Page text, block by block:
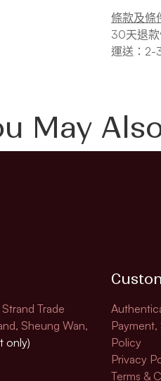
條款及條
30天退
運送：2-
May
Trade
Sheung Wan,
only)
Policy
Privacy
Terms &